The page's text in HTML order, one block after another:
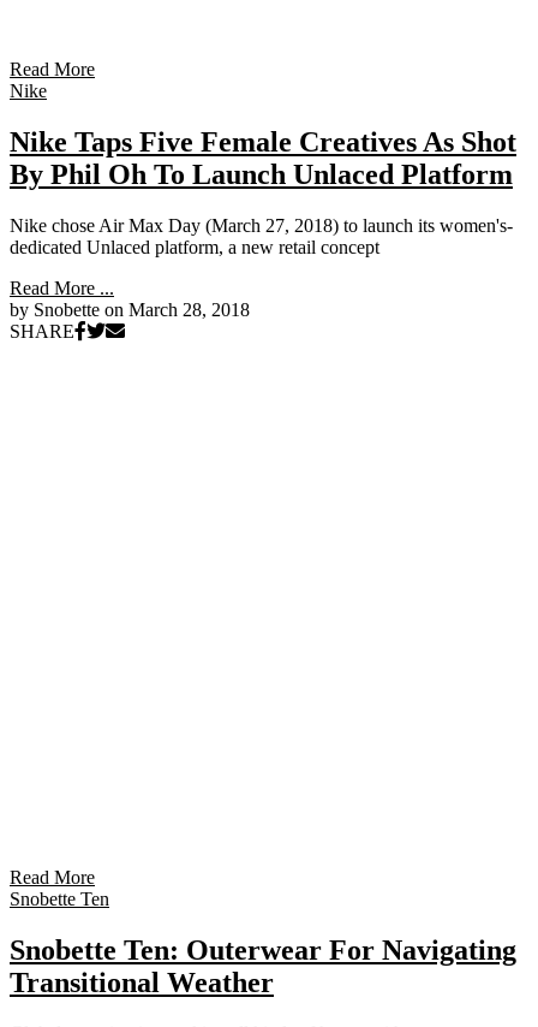
Read More
Nike
Nike Taps Five Female Creatives As Shot
By Phil Oh To Launch Unlaced Platform
Nike chose Air Max Day (March 27, 2018) to launch its women's-
dedicated Unlaced platform, a new retail concept
Read More ...
by Snobette on March 28, 2018
SHARE
Read More
Snobette Ten
Snobette Ten: Outerwear For Navigating
Transitional Weather